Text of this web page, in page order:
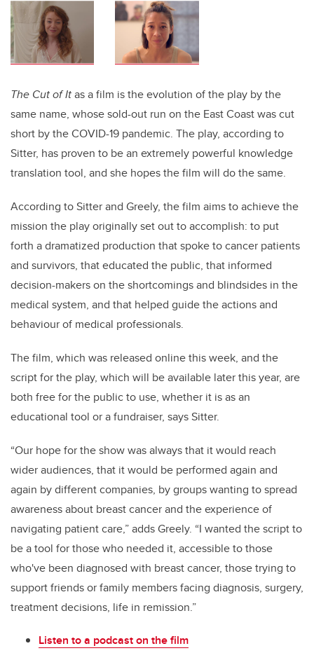
The Cut of Itas a film is the evolution of the play by the
same name, whose sold-out run on the East Coast was cut
short by the COVID-19 pandemic. The play, according to
Sitter, has proven to be an extremely powerful knowledge
translation tool, and she hopes the film will do the same.
According to Sitter and Greely, the film aims to achieve the
mission the play originally set out to accomplish: to put
forth a dramatized production that spoke to cancer patients
and survivors, that educated the public, that informed
decision-makers on the shortcomings and blindsides in the
medical system, and that helped guide the actions and
behaviour of medical professionals.
The film, which was released online this week, and the
script for the play, which will be available later this year, are
both free for the public to use, whether it is as an
educational tool or a fundraiser, says Sitter.
“Our hope for the show was always that it would reach
wider audiences, that it would be performed again and
again by different companies, by groups wanting to spread
awareness about breast cancer and the experience of
navigating patient care,” adds Greely. “I wanted the script to
be a tool for those who needed it, accessible to those
who've been diagnosed with breast cancer, those trying to
support friends or family members facing diagnosis, surgery,
treatment decisions, life in remission.”
Listen to a podcast on the film